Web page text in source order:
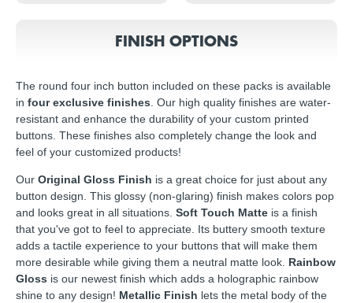
FINISH OPTIONS
The round four inch button included on these packs is available
in four exclusive finishes . Our high quality finishes are water-
resistant and enhance the durability of your custom printed
buttons. These finishes also completely change the look and
feel of your customized products!
Our Original Gloss Finish is a great choice for just about any
button design. This glossy (non-glaring) finish makes colors pop
and looks great in all situations. Soft Touch Matte is a finish
that you've got to feel to appreciate. Its buttery smooth texture
adds a tactile experience to your buttons that will make them
more desirable while giving them a neutral matte look. Rainbow
Gloss is our newest finish which adds a holographic rainbow
shine to any design! Metallic Finish lets the metal body of the